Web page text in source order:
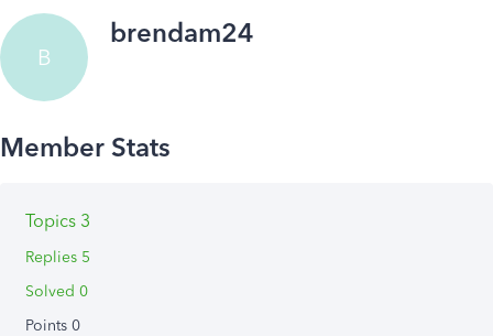
B
brendam24
Topics 3
Replies 5
Solved 0
Points 0